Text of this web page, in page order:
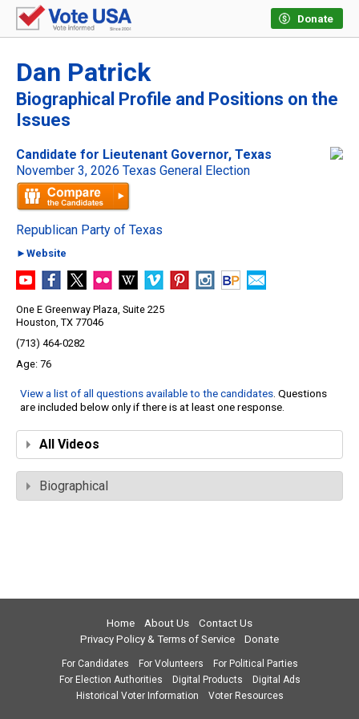
Donate
Dan Patrick
Biographical Profile and Positions on the
Issues
Candidate for Lieutenant Governor, Texas
November 3, 2026 Texas General Election
Republican Party of Texas
►Website
One E Greenway Plaza, Suite 225
Houston, TX 77046
(713) 464-0282
76
View a list of all questions available to the candidates. Questions
are included below only if there is at least one response.
All Videos
Biographical
Home About Us
Contact Us
Privacy Policy & Terms of Service
Donate
For Candidates For Volunteers
For Political Parties
For Election Authorities
Digital Products
Digital Ads
Historical Voter Information
Voter Resources